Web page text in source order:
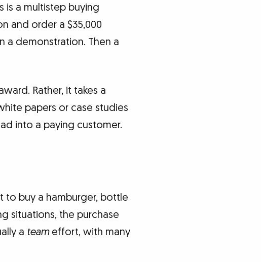
is a multistep buying
and order a $35,000
a demonstration. Then a
Rather, it takes a
papers or case studies
into a paying customer.
to buy a hamburger, bottle
situations, the purchase
a teameffort, with many